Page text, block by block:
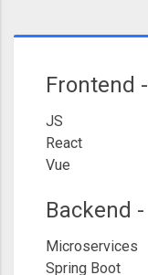
Frontend -
JS
React
Vue
Backend -
Microservices
Spring Boot